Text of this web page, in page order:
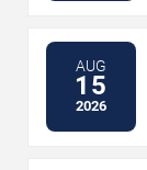
AUG
15
2026